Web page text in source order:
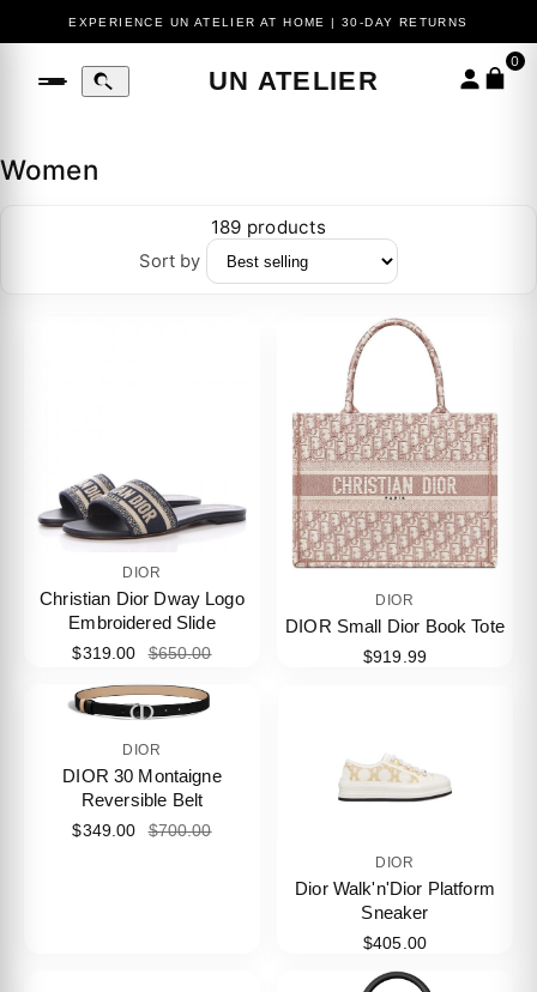
EXPERIENCE UN ATELIER AT HOME | 30-DAY RETURNS
UN ATELIER
0
Women
189 products
Sort by
DIOR
Christian Dior Dway Logo
Embroidered Slide
$319.00 $650.00
DIOR
DIOR Small Dior Book Tote
$919.99
DIOR
DIOR 30 Montaigne
Reversible Belt
$349.00 $700.00
DIOR
Dior Walk'n'Dior Platform
Sneaker
$405.00